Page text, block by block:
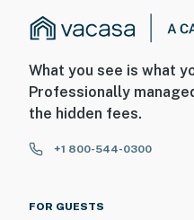
What you see is what
Professionally
the hidden fees.
+1 800-544-0300
FOR GUESTS